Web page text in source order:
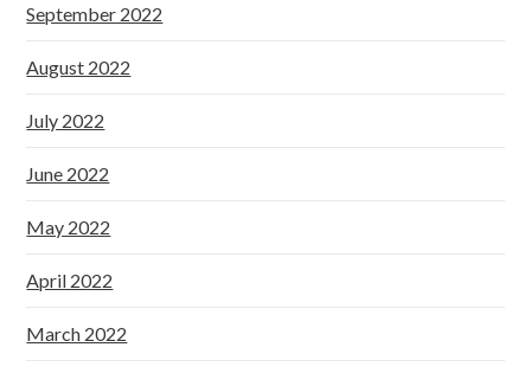
September 2022
August 2022
July 2022
June 2022
May 2022
April 2022
March 2022